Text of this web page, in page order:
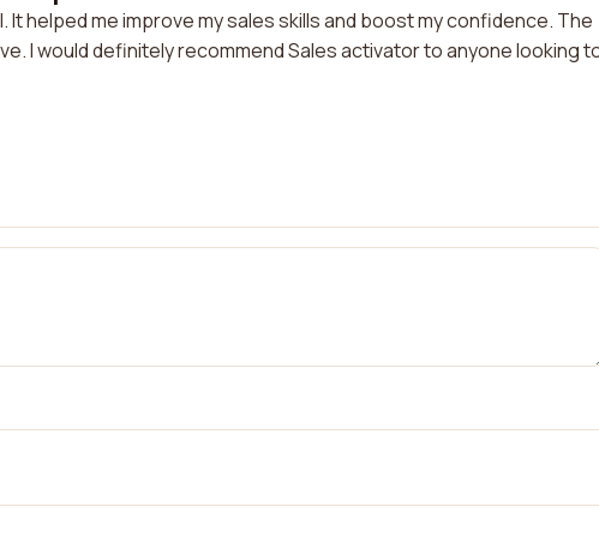
helped me improve my sales skills and boost my confidence. The
I would definitely recommend Sales activator to anyone looking